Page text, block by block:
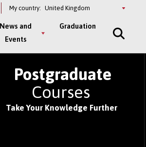
My country: Select
News and
Events
Graduation
Postgraduate
Courses
Take Your Knowledge Further